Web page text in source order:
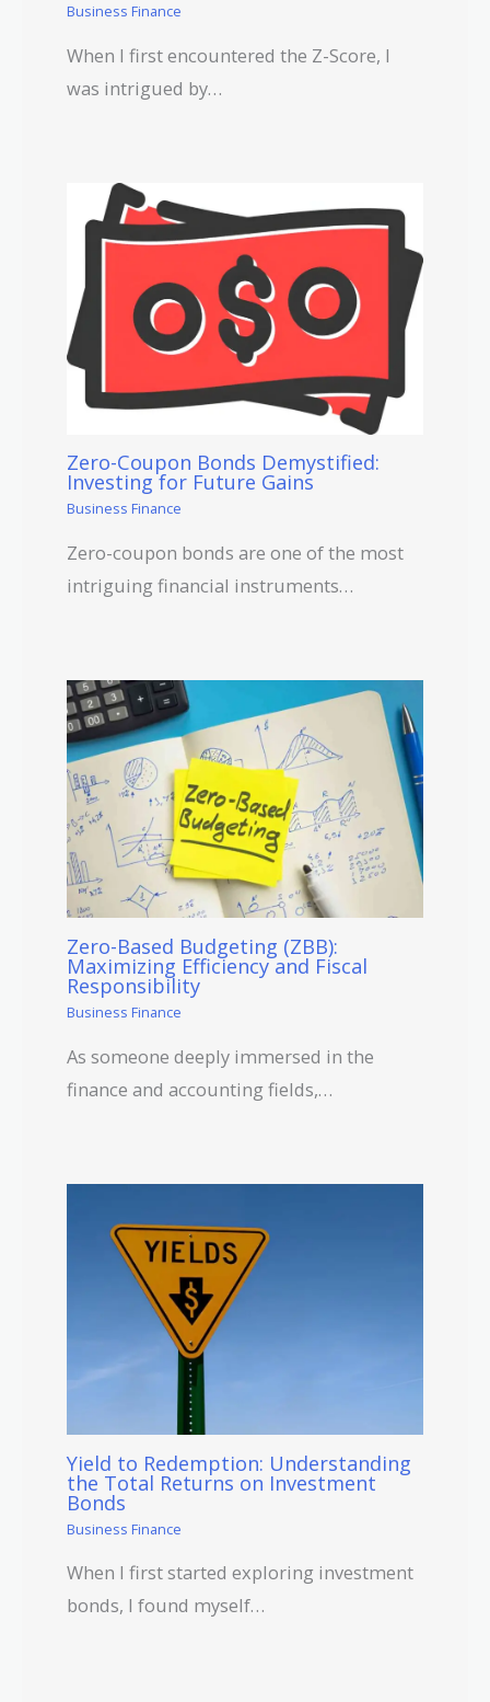
Business Finance
When I first encountered the Z-Score, I
was intrigued by…
Zero-Coupon Bonds Demystified:
Investing for Future Gains
Business Finance
Zero-coupon bonds are one of the most
intriguing financial instruments…
Zero-Based Budgeting (ZBB):
Maximizing Efficiency and Fiscal
Responsibility
Business Finance
As someone deeply immersed in the
finance and accounting fields,…
Yield to Redemption: Understanding
the Total Returns on Investment
Bonds
Business Finance
When I first started exploring investment
bonds, I found myself…